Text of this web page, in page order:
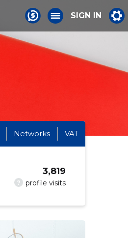
SIGN IN
Networks VAT
? profile visits
3,819